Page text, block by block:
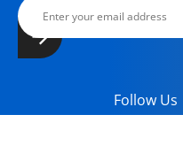
Follow Us